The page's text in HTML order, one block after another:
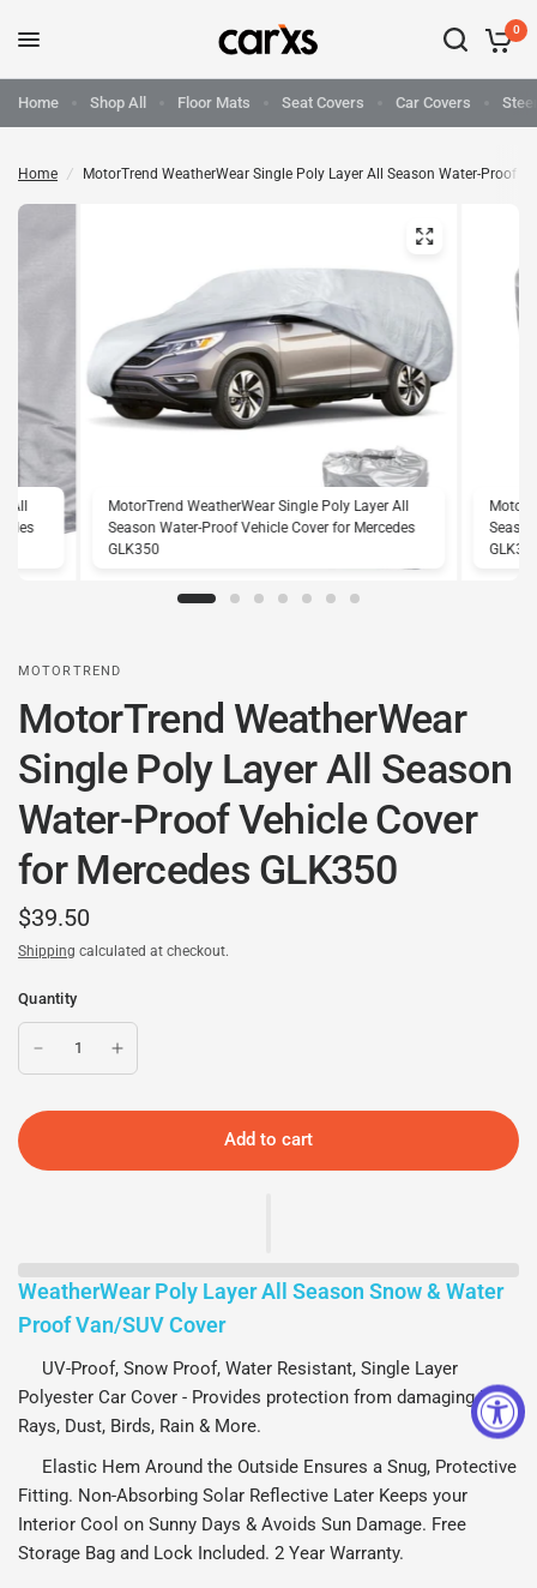
0
Home Shop All Floor Mats Seat Covers Car Covers
Home / MotorTrend WeatherWear Single Poly Layer All Season Water-Proof
MotorTrend WeatherWear Single Poly Layer All
Season Water-Proof Vehicle Cover for Mercedes
GLK350
All
MOTORTREND
MotorTrend WeatherWear
Single Poly Layer All Season
Water-Proof Vehicle Cover
for Mercedes GLK350
$39.50
Shipping calculated at checkout.
Quantity
Add to cart
WeatherWear Poly Layer All Season Snow & Water
Proof Van/SUV Cover
UV-Proof, Snow Proof, Water Resistant, Single Layer
Polyester Car Cover - Provides protection from damaging UV
Rays, Dust, Birds, Rain & More.
Elastic Hem Around the Outside Ensures a Snug, Protective
Fitting. Non-Absorbing Solar Reflective Later Keeps your
Interior Cool on Sunny Days & Avoids Sun Damage. Free
Storage Bag and Lock Included. 2 Year Warranty.